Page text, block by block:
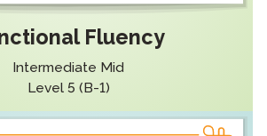
Fluency
Intermediate Mid
Level 5 (B-1)